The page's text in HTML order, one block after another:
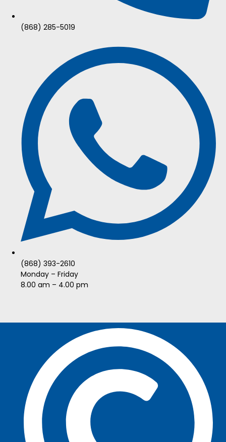
(868) 285-5019
(868) 393-2610
Monday – Friday
8.00 am – 4.00 pm